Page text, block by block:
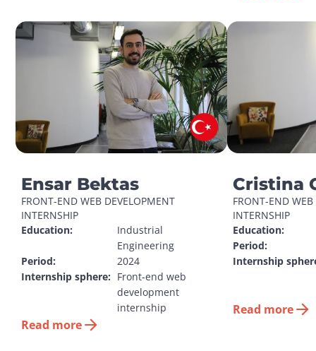
Ensar Bektas
FRONT-END WEB DEVELOPMENT
INTERNSHIP
Education:
Industrial
Engineering
Period:
2024
Internship sphere: Front-end web
development
internship
Read more
Cristina
FRONT-END
INTERNSHIP
Education:
Period:
Internship
Read more